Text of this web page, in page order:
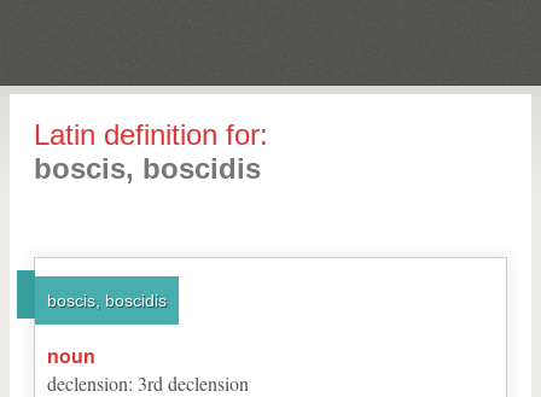
Latin definition for:
boscis, boscidis
boscis, boscidis
noun
declension: 3rd declension